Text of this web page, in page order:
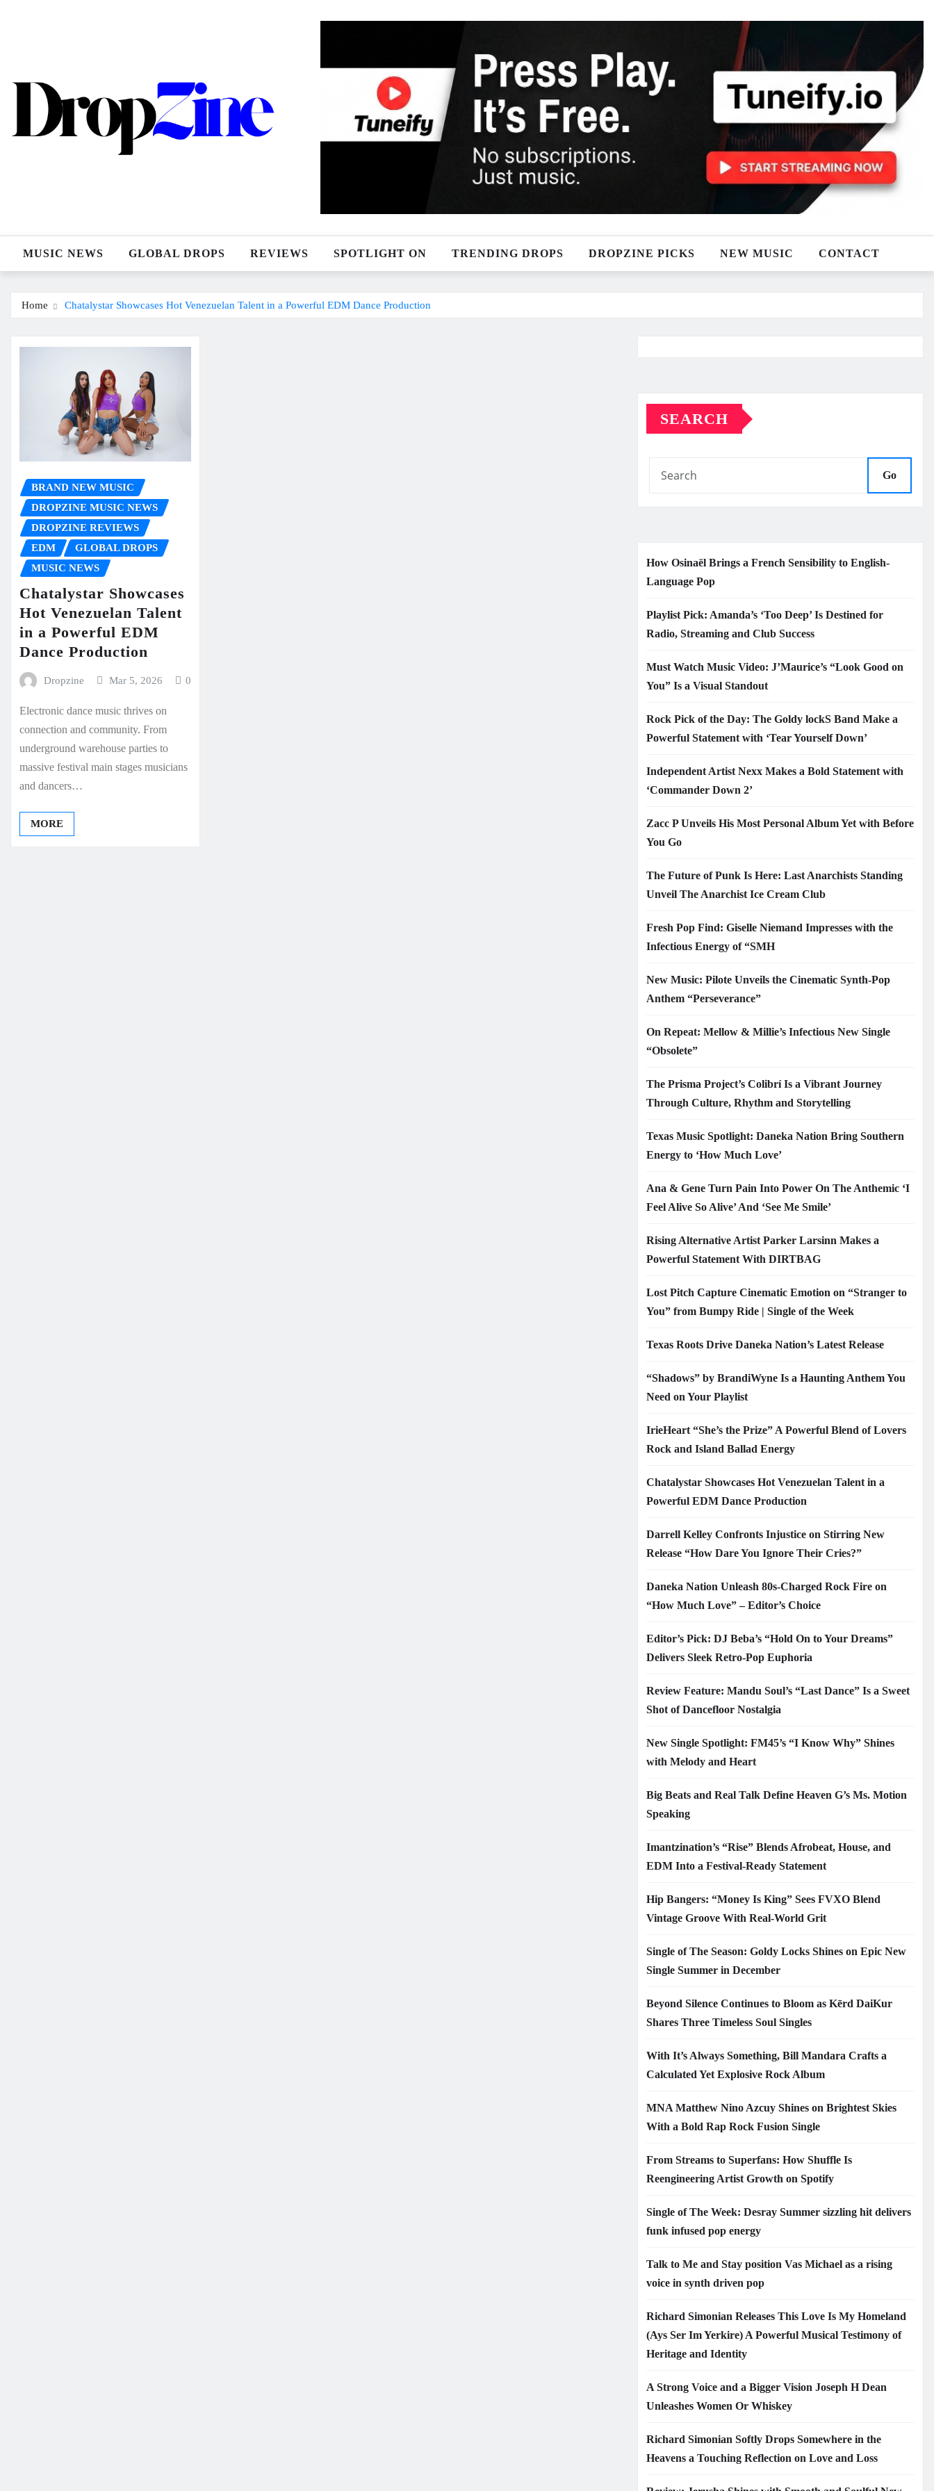
MUSIC NEWS GLOBAL DROPS REVIEWS SPOTLIGHT ON TRENDING DROPS DROPZINE PICKS NEW MUSIC CONTACT
Home Chatalystar Showcases Hot Venezuelan Talent in a Powerful EDM Dance Production
BRAND NEW MUSIC
DROPZINE MUSIC NEWS
DROPZINE REVIEWS
EDM
GLOBAL DROPS
MUSIC NEWS
Chatalystar Showcases
Hot Venezuelan Talent
in a Powerful EDM
Dance Production
Dropzine Mar 5, 2026 0
Electronic dance music thrives on
connection and community. From
underground warehouse parties to
massive festival main stages musicians
and dancers…
MORE
SEARCH
Go
How Osinaël Brings a French Sensibility to English-
Language Pop
Playlist Pick: Amanda’s ‘Too Deep’ Is Destined for
Radio, Streaming and Club Success
Must Watch Music Video: J’Maurice’s “Look Good on
You” Is a Visual Standout
Rock Pick of the Day: The Goldy lockS Band Make a
Powerful Statement with ‘Tear Yourself Down’
Independent Artist Nexx Makes a Bold Statement with
‘Commander Down 2’
Zacc P Unveils His Most Personal Album Yet with Before
You Go
The Future of Punk Is Here: Last Anarchists Standing
Unveil The Anarchist Ice Cream Club
Fresh Pop Find: Giselle Niemand Impresses with the
Infectious Energy of “SMH
New Music: Pilote Unveils the Cinematic Synth-Pop
Anthem “Perseverance”
On Repeat: Mellow & Millie’s Infectious New Single
“Obsolete”
The Prisma Project’s Colibrí Is a Vibrant Journey
Through Culture, Rhythm and Storytelling
Texas Music Spotlight: Daneka Nation Bring Southern
Energy to ‘How Much Love’
Ana & Gene Turn Pain Into Power On The Anthemic ‘I
Feel Alive So Alive’ And ‘See Me Smile’
Rising Alternative Artist Parker Larsinn Makes a
Powerful Statement With DIRTBAG
Lost Pitch Capture Cinematic Emotion on “Stranger to
You” from Bumpy Ride | Single of the Week
Texas Roots Drive Daneka Nation’s Latest Release
“Shadows” by BrandiWyne Is a Haunting Anthem You
Need on Your Playlist
IrieHeart “She’s the Prize” A Powerful Blend of Lovers
Rock and Island Ballad Energy
Chatalystar Showcases Hot Venezuelan Talent in a
Powerful EDM Dance Production
Darrell Kelley Confronts Injustice on Stirring New
Release “How Dare You Ignore Their Cries?”
Daneka Nation Unleash 80s-Charged Rock Fire on
“How Much Love” – Editor’s Choice
Editor’s Pick: DJ Beba’s “Hold On to Your Dreams”
Delivers Sleek Retro-Pop Euphoria
Review Feature: Mandu Soul’s “Last Dance” Is a Sweet
Shot of Dancefloor Nostalgia
New Single Spotlight: FM45’s “I Know Why” Shines
with Melody and Heart
Big Beats and Real Talk Define Heaven G’s Ms. Motion
Speaking
Imantzination’s “Rise” Blends Afrobeat, House, and
EDM Into a Festival-Ready Statement
Hip Bangers: “Money Is King” Sees FVXO Blend
Vintage Groove With Real-World Grit
Single of The Season: Goldy Locks Shines on Epic New
Single Summer in December
Beyond Silence Continues to Bloom as Kērd DaiKur
Shares Three Timeless Soul Singles
With It’s Always Something, Bill Mandara Crafts a
Calculated Yet Explosive Rock Album
MNA Matthew Nino Azcuy Shines on Brightest Skies
With a Bold Rap Rock Fusion Single
From Streams to Superfans: How Shuffle Is
Reengineering Artist Growth on Spotify
Single of The Week: Desray Summer sizzling hit delivers
funk infused pop energy
Talk to Me and Stay position Vas Michael as a rising
voice in synth driven pop
Richard Simonian Releases This Love Is My Homeland
(Ays Ser Im Yerkire) A Powerful Musical Testimony of
Heritage and Identity
A Strong Voice and a Bigger Vision Joseph H Dean
Unleashes Women Or Whiskey
Richard Simonian Softly Drops Somewhere in the
Heavens a Touching Reflection on Love and Loss